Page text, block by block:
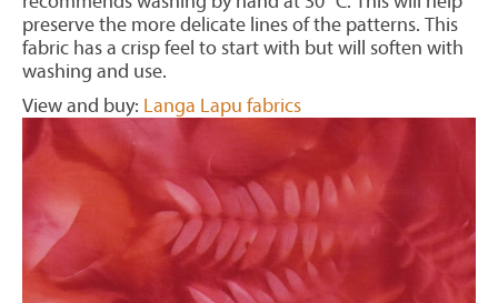
preserve the more delicate lines of the patterns. This
fabric has a crisp feel to start with but will soften with
washing and use.
View and buy: Langa Lapu fabrics